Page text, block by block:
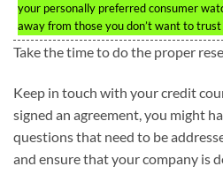
your personally preferred consumer
away from those you don’t want to
Take the time to do the proper
Keep in touch with your credit
signed an agreement, you might
questions that need to be
and ensure that your company is